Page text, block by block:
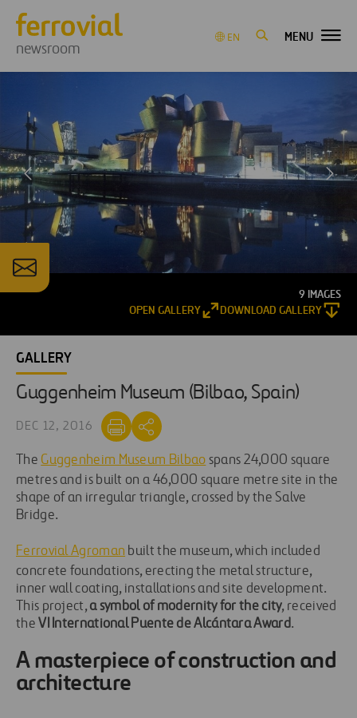
newsroom
EN MENU
9 IMAGES
OPEN GALLERY
DOWNLOAD GALLERY
GALLERY
Guggenheim Museum (Bilbao, Spain)
DEC 12, 2016
The Guggenheim Museum Bilbao spans 24,000 square
metres and is built on a 46,000 square metre site in the
shape of an irregular triangle, crossed by the Salve
Bridge.
Ferrovial Agroman built the museum, which included
concrete foundations, erecting the metal structure,
inner wall coating, installations and site development.
This project,a symbol of modernity for the city, received
theVI International Puente de Alcántara Award.
A masterpiece of construction and
architecture